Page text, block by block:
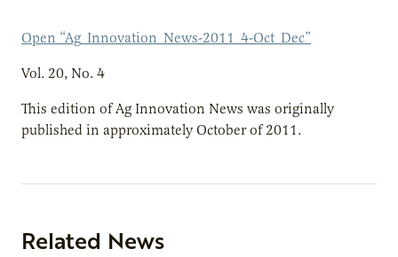
Open “Ag_Innovation_News-2011_4-Oct_Dec”
Vol. 20, No. 4
This edition of Ag Innovation News was originally
published in approximately October of 2011.
Related News